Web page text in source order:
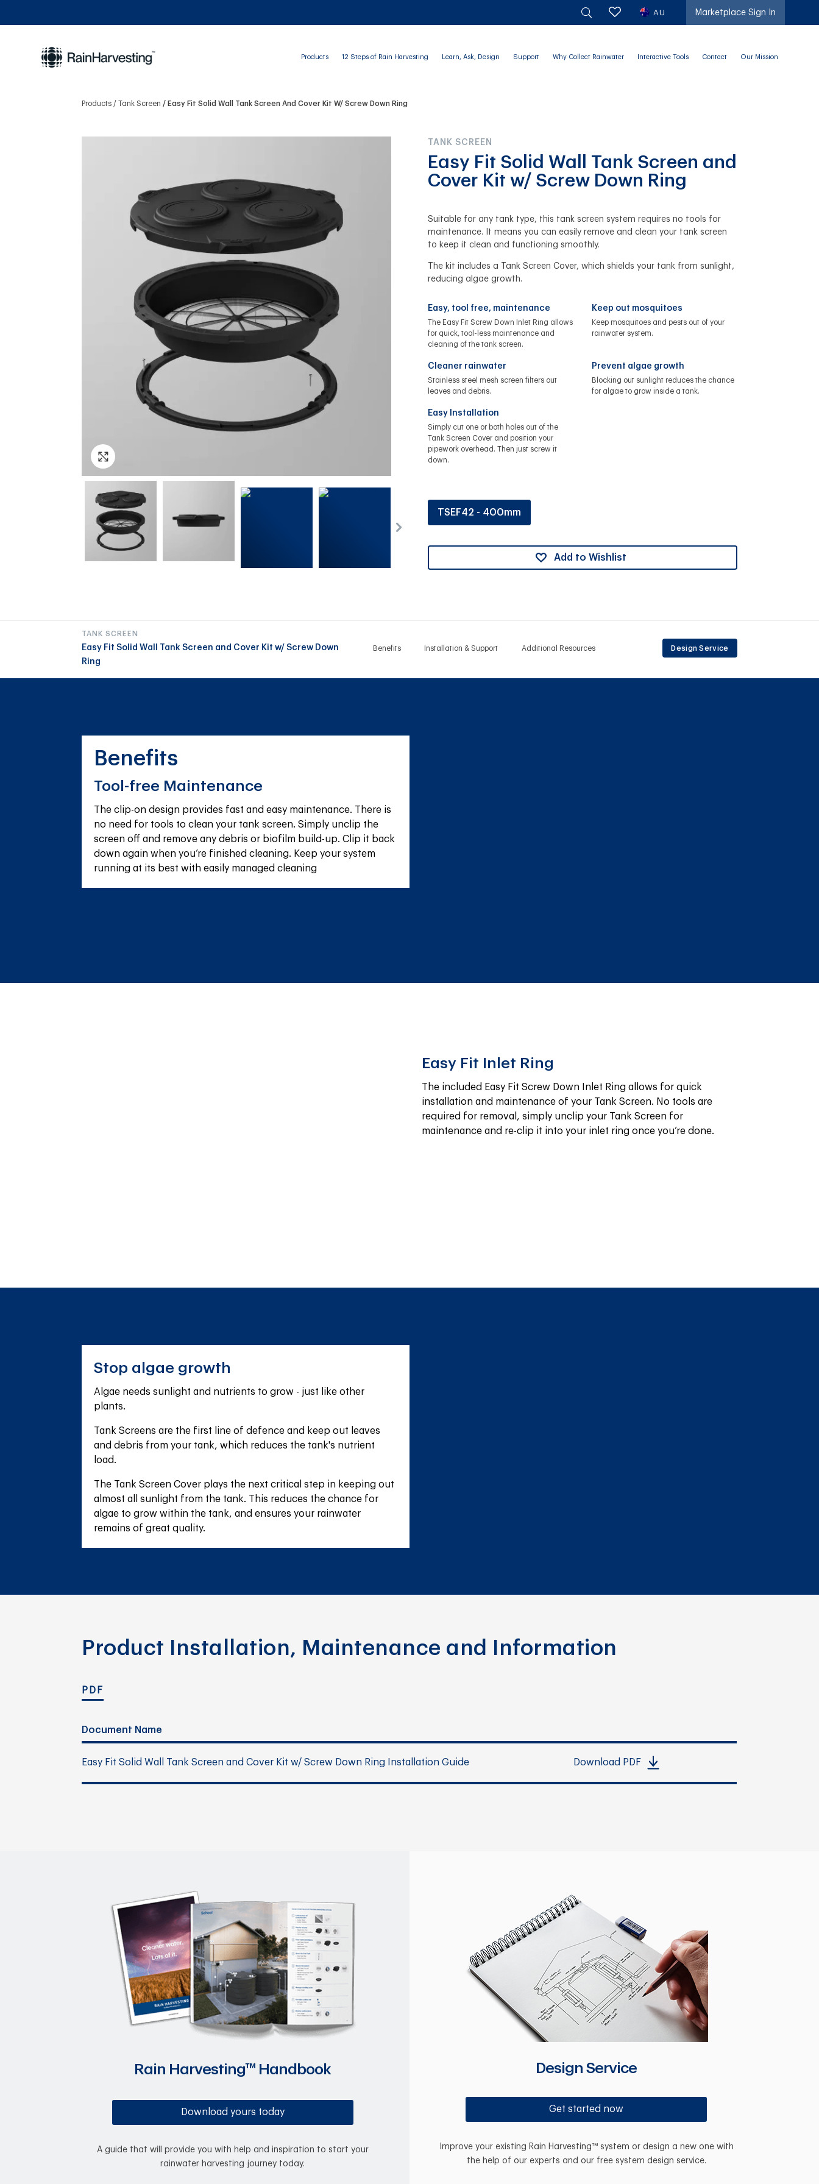
AU Marketplace Sign In
Products 12 Steps of Rain Harvesting Learn, Ask, Design Support Why Collect Rainwater Interactive Tools Contact Our Mission
Products Tank Screen Easy Fit Solid Wall Tank Screen And Cover Kit W/ Screw Down Ring
TANK SCREEN
Easy Fit Solid Wall Tank Screen and
Cover Kit w/ Screw Down Ring
Suitable for any tank type, this tank screen system requires no tools for
maintenance. It means you can easily remove and clean your tank screen
to keep it clean and functioning smoothly.
The kit includes a Tank Screen Cover, which shields your tank from sunlight,
reducing algae growth.
Easy, tool free, maintenance
The Easy Fit Screw Down Inlet Ring allows
for quick, tool-less maintenance and
cleaning of the tank screen.
Keep out mosquitoes
Keep mosquitoes and pests out of your
rainwater system.
Cleaner rainwater
Stainless steel mesh screen filters out
leaves and debris.
Prevent algae growth
Blocking out sunlight reduces the chance
for algae to grow inside a tank.
Easy Installation
Simply cut one or both holes out of the
Tank Screen Cover and position your
pipework overhead. Then just screw it
down.
TSEF42 - 400mm
Add to Wishlist
TANK SCREEN
Easy Fit Solid Wall Tank Screen and Cover Kit w/ Screw Down
Ring
Benefits Installation & Support Additional Resources Design Service
Benefits
Tool-free Maintenance
The clip-on design provides fast and easy maintenance. There is
no need for tools to clean your tank screen. Simply unclip the
screen off and remove any debris or biofilm build-up. Clip it back
down again when you’re finished cleaning. Keep your system
running at its best with easily managed cleaning
Easy Fit Inlet Ring
The included Easy Fit Screw Down Inlet Ring allows for quick
installation and maintenance of your Tank Screen. No tools are
required for removal, simply unclip your Tank Screen for
maintenance and re-clip it into your inlet ring once you’re done.
Stop algae growth
Algae needs sunlight and nutrients to grow - just like other
plants.
Tank Screens are the first line of defence and keep out leaves
and debris from your tank, which reduces the tank's nutrient
load.
The Tank Screen Cover plays the next critical step in keeping out
almost all sunlight from the tank. This reduces the chance for
algae to grow within the tank, and ensures your rainwater
remains of great quality.
Product Installation, Maintenance and Information
PDF
Document Name
Easy Fit Solid Wall Tank Screen and Cover Kit w/ Screw Down Ring Installation Guide Download PDF
Rain Harvesting™ Handbook
Download yours today
A guide that will provide you with help and inspiration to start your
rainwater harvesting journey today.
Design Service
Get started now
Improve your existing Rain Harvesting™ system or design a new one with
the help of our experts and our free system design service.